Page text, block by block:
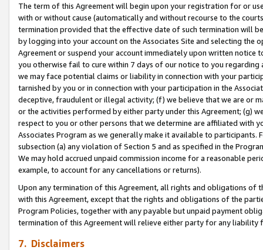
The term of this Agreement will begin upon your registration for or
with or without cause (automatically and without recourse to the
termination provided that the effective date of such termination will
by logging into your account on the Associates Site and selecting the
Agreement or suspend your account immediately upon written
you otherwise fail to cure within 7 days of our notice to you
we may face potential claims or liability in connection with your
tarnished by you or in connection with your participation in the
deceptive, fraudulent or illegal activity; (f) we believe that we are or
or the activities performed by either party under this Agreement; (g)
respect to you or other persons that we determine are affiliated with
Associates Program as we generally make it available to
subsection (a) any violation of Section 5 and as specified in the
We may hold accrued unpaid commission income for a reasonable
example, to account for any cancellations or returns).
Upon any termination of this Agreement, all rights and obligations of
with this Agreement, except that the rights and obligations of the
Program Policies, together with any payable but unpaid payment
termination of this Agreement will relieve either party for any
7. Disclaimers